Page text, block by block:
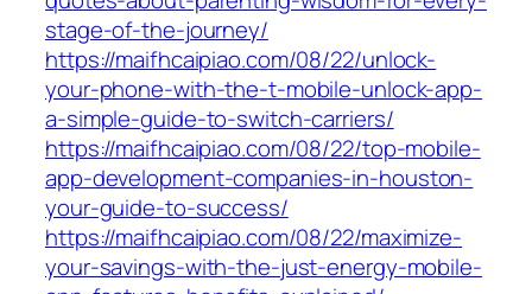
stage-of-the-journey/
https://maifhcaipiao.com/08/22/unlock-
your-phone-with-the-t-mobile-unlock-app-
a-simple-guide-to-switch-carriers/
https://maifhcaipiao.com/08/22/top-mobile-
app-development-companies-in-houston-
your-guide-to-success/
https://maifhcaipiao.com/08/22/maximize-
your-savings-with-the-just-energy-mobile-